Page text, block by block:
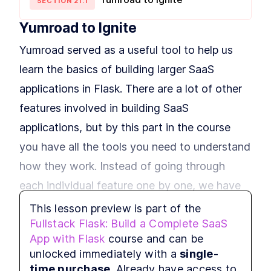
LESSON 3
Variables
LESSON 3.2
Styling Flask Jinja2
CSS, and IF Logic
LESSON 3 .3 Summary
Growing our application
with Blueprints
LESSON 4.1
An Intro to Building Modular
Flask Applications With
Blueprints
Routing to Flask
Application Factories &
Configuration
LESSON 5 .1
How to Build Scalable Apps
With a Flask Application
Factory
MODULE 6
Testing
Yumroad to Ignite
Yumroad served as a useful tool to help us
learn the basics of building larger SaaS
applications in Flask. There are a lot of other
features involved in building SaaS
applications, but by this part in the course
you have all the tools you need to understand
how they work. Instead of going through
each individual feature one by one, we have
provided you with a boilerplate project called
Ignite which uses the same application
structure as Yumroad, but takes care of some
of the implmentation details of taking
This lesson preview is part of the
Fullstack Flask: Build a Complete SaaS
App with Flask course and can be
unlocked immediately with a single-